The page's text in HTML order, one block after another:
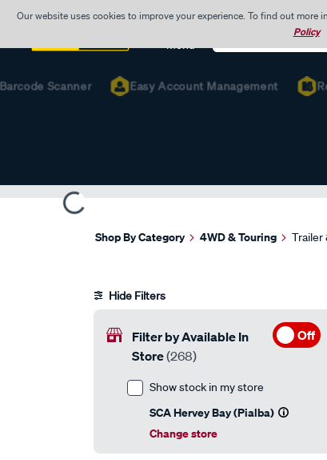
Our website uses cookies to improve your experience. To find out
Policy
Menu
Search
Scanner Easy Account Management Re-
Shop By Category 4WD & Touring Trailer
Hide Filters
Filter by Available In
Store(268)
Off
Show stock in my store
SCA Hervey Bay (Pialba)
Change store